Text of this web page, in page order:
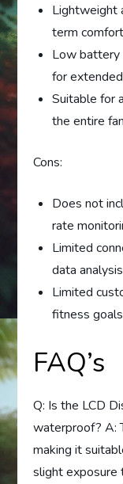
Lightweight
term
Low battery
for
Suitable for
the entire
Cons:
Does not
rate
Limited
data analysis
Limited
fitness goals
FAQ’s
Q: Is the LCD
waterproof? A:
making it
slight